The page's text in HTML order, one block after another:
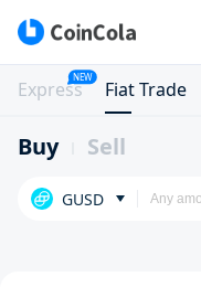
Express
NEW
Fiat Trade
Buy Sell
GUSD